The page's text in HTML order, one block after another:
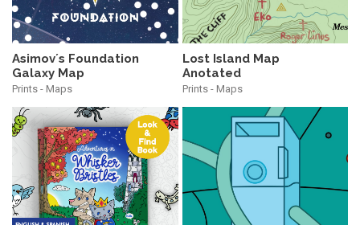
Asimov´s Foundation
Galaxy Map
Prints - Maps
Lost Island Map
Anotated
Prints - Maps